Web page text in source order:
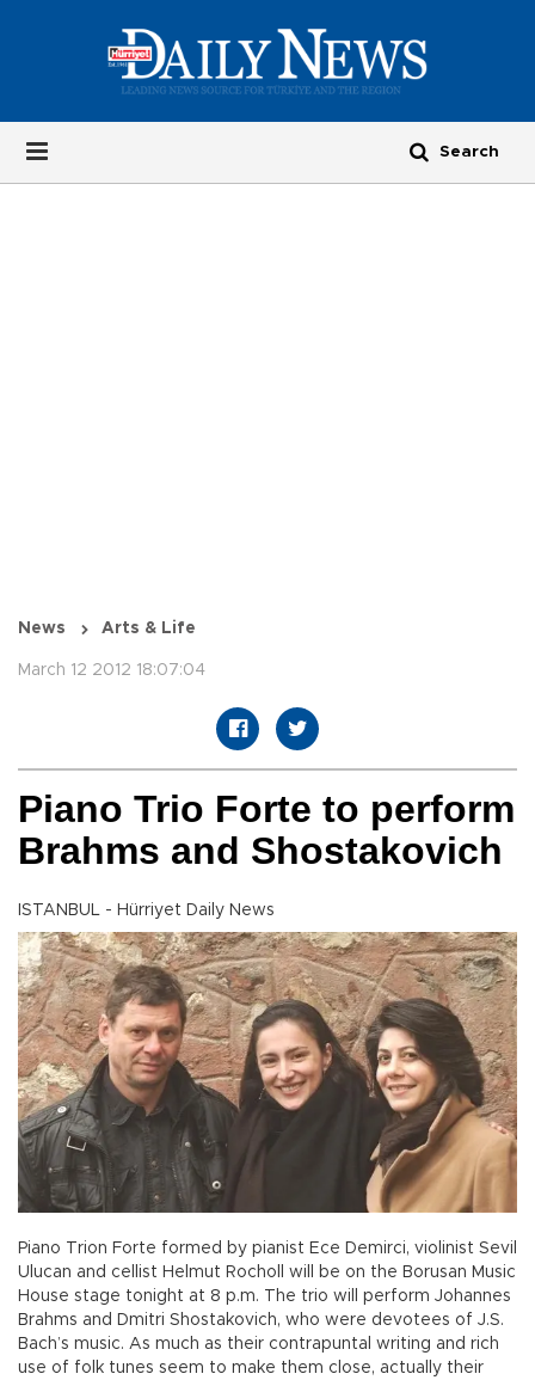
News Arts & Life
March 12 2012 18:07:04
Piano Trio Forte to perform
Brahms and Shostakovich
ISTANBUL - Hürriyet Daily News
Piano Trion Forte formed by pianist Ece Demirci, violinist Sevil
Ulucan and cellist Helmut Rocholl will be on the Borusan Music
House stage tonight at 8 p.m. The trio will perform Johannes
Brahms and Dmitri Shostakovich, who were devotees of J.S.
Bach’s music. As much as their contrapuntal writing and rich
use of folk tunes seem to make them close, actually their